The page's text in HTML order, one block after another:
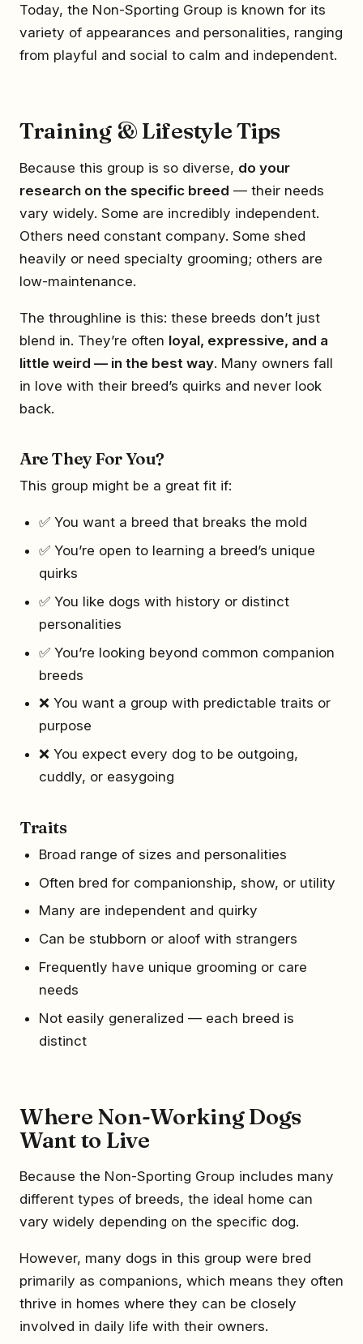
Today, the Non-Sporting Group is known for its
variety of appearances and personalities, ranging
from playful and social to calm and independent.
Training & Lifestyle Tips
Because this group is so diverse, do your
research on the specific breed — their needs
vary widely. Some are incredibly independent.
Others need constant company. Some shed
heavily or need specialty grooming; others are
low-maintenance.
The throughline is this: these breeds don’t just
blend in. They’re often loyal, expressive, and a
little weird — in the best way. Many owners fall
in love with their breed’s quirks and never look
back.
Are They For You?
This group might be a great fit if:
✅ You want a breed that breaks the mold
✅ You’re open to learning a breed’s unique
quirks
✅ You like dogs with history or distinct
personalities
✅ You’re looking beyond common companion
breeds
❌ You want a group with predictable traits or
purpose
❌ You expect every dog to be outgoing,
cuddly, or easygoing
Traits
Broad range of sizes and personalities
Often bred for companionship, show, or utility
Many are independent and quirky
Can be stubborn or aloof with strangers
Frequently have unique grooming or care
needs
Not easily generalized — each breed is
distinct
Where Non-Working Dogs
Want to Live
Because the Non-Sporting Group includes many
different types of breeds, the ideal home can
vary widely depending on the specific dog.
However, many dogs in this group were bred
primarily as companions, which means they often
thrive in homes where they can be closely
involved in daily life with their owners.